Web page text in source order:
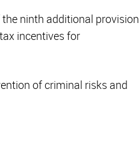
ninth additional provision
incentives for
of criminal risks and